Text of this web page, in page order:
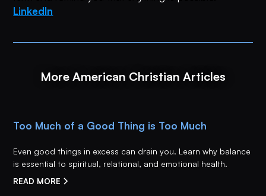
LinkedIn
More American Christian Articles
Too Much of a Good Thing is Too Much
Even good things in excess can drain you. Learn why balance
is essential to spiritual, relational, and emotional health.
READ MORE